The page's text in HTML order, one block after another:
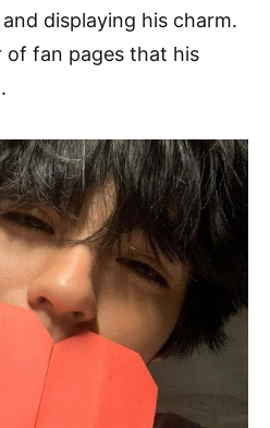
displaying his charm.
of fan pages that his